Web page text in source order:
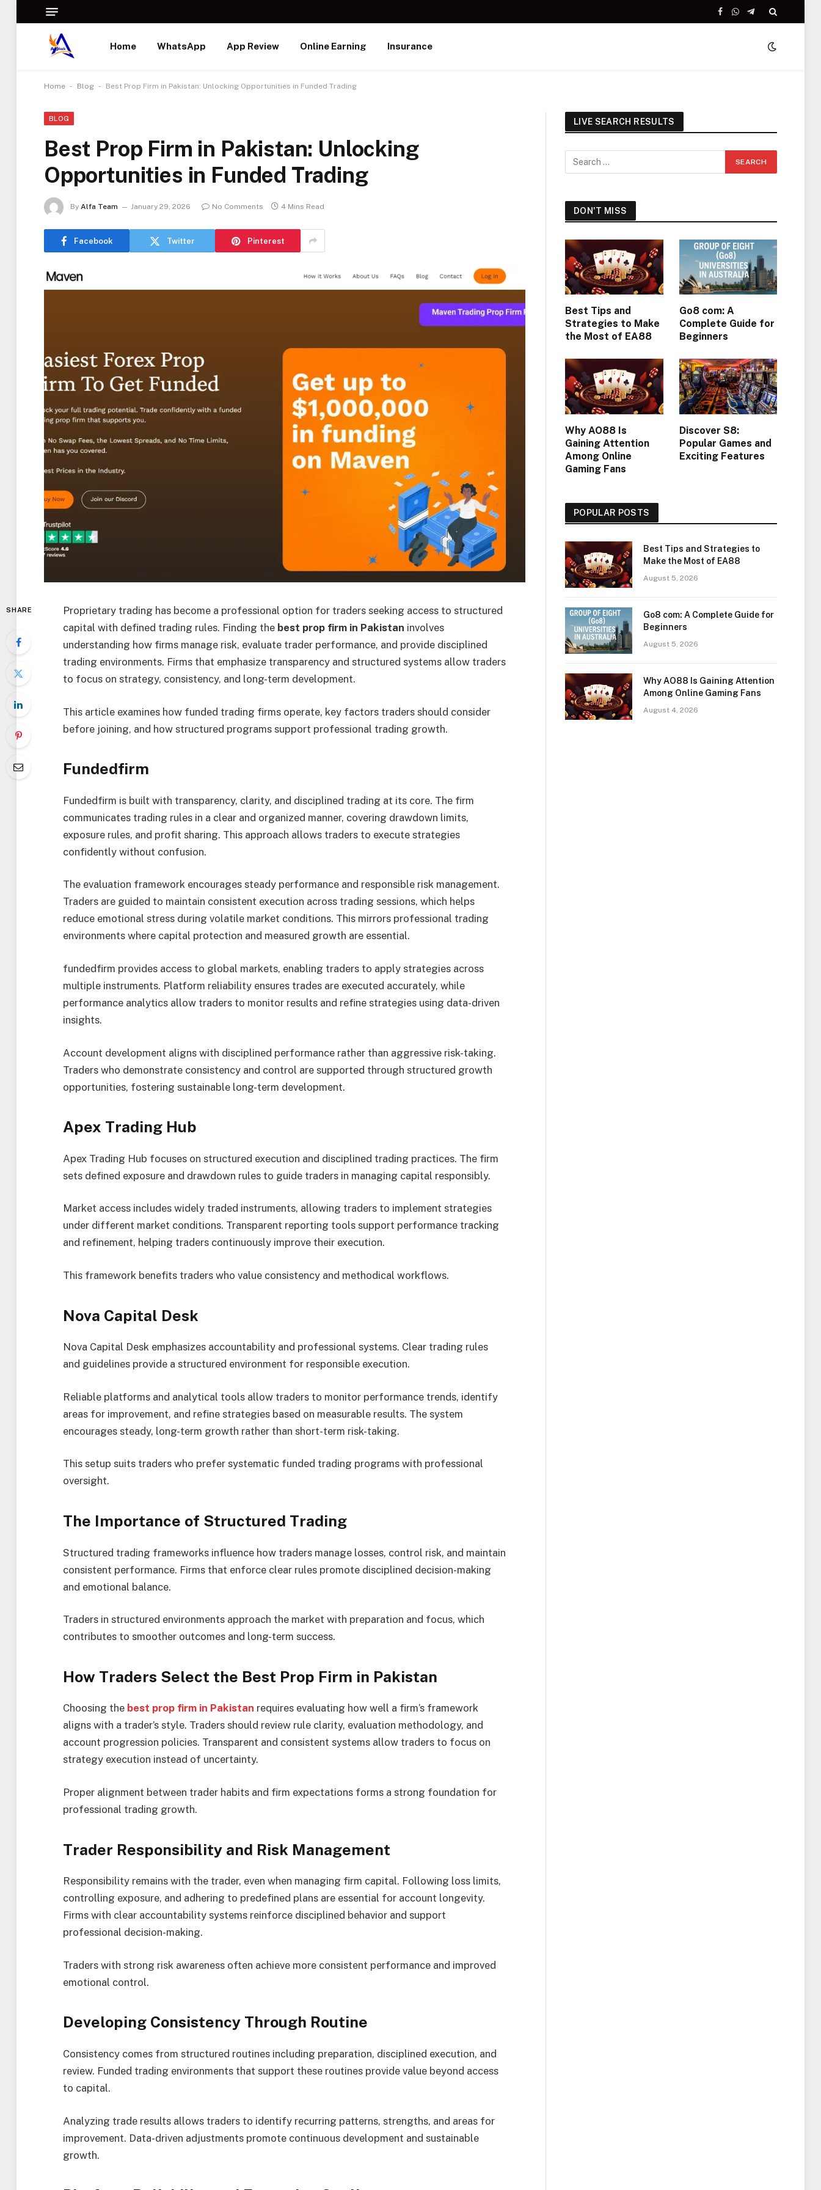
Facebook
WhatsApp
Telegram
Home WhatsApp App Review Online Earning Insurance
Home - Blog - Best Prop Firm in Pakistan: Unlocking Opportunities in Funded Trading
BLOG
Best Prop Firm in Pakistan: Unlocking
Opportunities in Funded Trading
By Alfa Team January 29, 2026 No Comments 4 Mins Read
Facebook Twitter Pinterest
SHARE
Proprietary trading has become a professional option for traders seeking access to structured
capital with defined trading rules. Finding the best prop firm in Pakistan involves
understanding how firms manage risk, evaluate trader performance, and provide disciplined
trading environments. Firms that emphasize transparency and structured systems allow traders
to focus on strategy, consistency, and long-term development.
This article examines how funded trading firms operate, key factors traders should consider
before joining, and how structured programs support professional trading growth.
Fundedfirm
Fundedfirm is built with transparency, clarity, and disciplined trading at its core. The firm
communicates trading rules in a clear and organized manner, covering drawdown limits,
exposure rules, and profit sharing. This approach allows traders to execute strategies
confidently without confusion.
The evaluation framework encourages steady performance and responsible risk management.
Traders are guided to maintain consistent execution across trading sessions, which helps
reduce emotional stress during volatile market conditions. This mirrors professional trading
environments where capital protection and measured growth are essential.
fundedfirm provides access to global markets, enabling traders to apply strategies across
multiple instruments. Platform reliability ensures trades are executed accurately, while
performance analytics allow traders to monitor results and refine strategies using data-driven
insights.
Account development aligns with disciplined performance rather than aggressive risk-taking.
Traders who demonstrate consistency and control are supported through structured growth
opportunities, fostering sustainable long-term development.
Apex Trading Hub
Apex Trading Hub focuses on structured execution and disciplined trading practices. The firm
sets defined exposure and drawdown rules to guide traders in managing capital responsibly.
Market access includes widely traded instruments, allowing traders to implement strategies
under different market conditions. Transparent reporting tools support performance tracking
and refinement, helping traders continuously improve their execution.
This framework benefits traders who value consistency and methodical workflows.
Nova Capital Desk
Nova Capital Desk emphasizes accountability and professional systems. Clear trading rules
and guidelines provide a structured environment for responsible execution.
Reliable platforms and analytical tools allow traders to monitor performance trends, identify
areas for improvement, and refine strategies based on measurable results. The system
encourages steady, long-term growth rather than short-term risk-taking.
This setup suits traders who prefer systematic funded trading programs with professional
oversight.
The Importance of Structured Trading
Structured trading frameworks influence how traders manage losses, control risk, and maintain
consistent performance. Firms that enforce clear rules promote disciplined decision-making
and emotional balance.
Traders in structured environments approach the market with preparation and focus, which
contributes to smoother outcomes and long-term success.
How Traders Select the Best Prop Firm in Pakistan
Choosing the best prop firm in Pakistan requires evaluating how well a firm’s framework
aligns with a trader’s style. Traders should review rule clarity, evaluation methodology, and
account progression policies. Transparent and consistent systems allow traders to focus on
strategy execution instead of uncertainty.
Proper alignment between trader habits and firm expectations forms a strong foundation for
professional trading growth.
Trader Responsibility and Risk Management
Responsibility remains with the trader, even when managing firm capital. Following loss limits,
controlling exposure, and adhering to predefined plans are essential for account longevity.
Firms with clear accountability systems reinforce disciplined behavior and support
professional decision-making.
Traders with strong risk awareness often achieve more consistent performance and improved
emotional control.
Developing Consistency Through Routine
Consistency comes from structured routines including preparation, disciplined execution, and
review. Funded trading environments that support these routines provide value beyond access
to capital.
Analyzing trade results allows traders to identify recurring patterns, strengths, and areas for
improvement. Data-driven adjustments promote continuous development and sustainable
growth.
LIVE SEARCH RESULTS
DON'T MISS
Best Tips and
Strategies to Make
the Most of EA88
Go8 com: A
Complete Guide for
Beginners
Why AO88 Is
Gaining Attention
Among Online
Gaming Fans
Discover S8:
Popular Games and
Exciting Features
POPULAR POSTS
Best Tips and Strategies to
Make the Most of EA88
August 5, 2026
Go8 com: A Complete Guide for
Beginners
August 5, 2026
Why AO88 Is Gaining Attention
Among Online Gaming Fans
August 4, 2026